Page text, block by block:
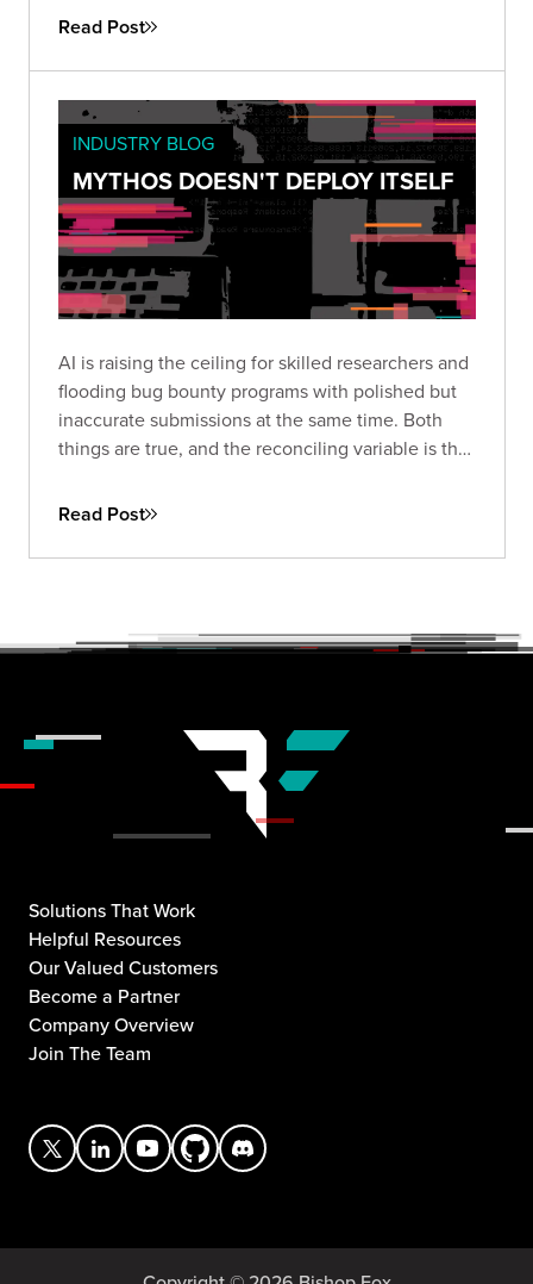
deliverable actually looks like in practice.
Read Post
INDUSTRY BLOG
MYTHOS DOESN'T DEPLOY ITSELF
AI is raising the ceiling for skilled researchers and
flooding bug bounty programs with polished but
inaccurate submissions at the same time. Both
things are true, and the reconciling variable is the
of the person driving it.
Read Post
Solutions That Work
Helpful Resources
Our Valued Customers
Become a Partner
Company Overview
Join The Team